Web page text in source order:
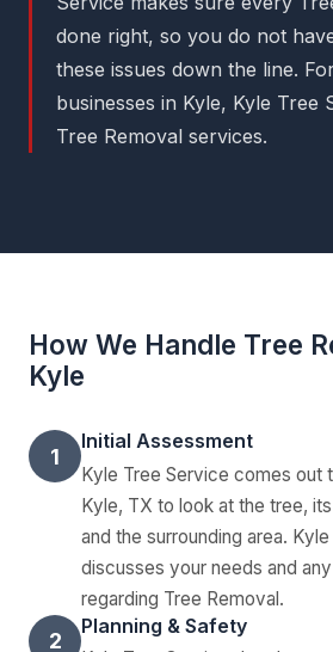
done right, so you do not
these issues down the line.
businesses in Kyle, Kyle Tree
Tree Removal services.
How We Handle Tree
Kyle
1
Initial Assessment
Kyle Tree Service comes out
Kyle, TX to look at the tree,
and the surrounding area.
discusses your needs and
regarding Tree Removal.
2
Planning & Safety